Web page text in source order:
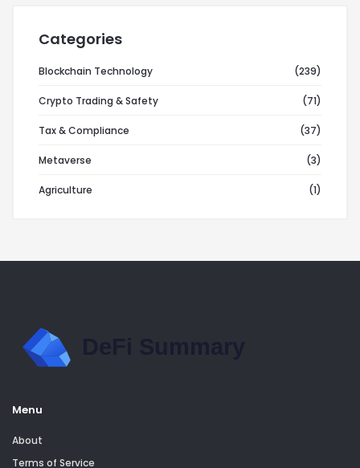
Categories
Blockchain Technology (239)
Crypto Trading & Safety (71)
Tax & Compliance (37)
Metaverse (3)
Agriculture (1)
Menu
About
Terms of Service